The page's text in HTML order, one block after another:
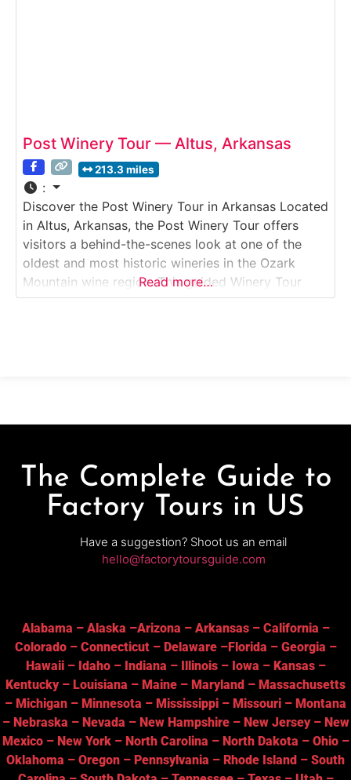
Post Winery Tour — Altus, Arkansas
213.3 miles
:
Discover the Post Winery Tour in Arkansas Located
in Altus, Arkansas, the Post Winery Tour offers
visitors a behind-the-scenes look at one of the
oldest and most historic wineries in the Ozark
Mountain wine region. This guided Winery Tour
explores how traditional winemaking techniques
Read more…
The Complete Guide to
Factory Tours in US
Have a suggestion? Shoot us an email
hello@factorytoursguide.com
Alabama – Alaska –Arizona – Arkansas– California –
Colorado– Connecticut– Delaware–Florida – Georgia –
Hawaii– Idaho– Indiana – Illinois– Iowa – Kansas–
Kentucky– Louisiana – Maine – Maryland – Massachusetts
– Michigan – Minnesota – Mississippi – Missouri – Montana
– Nebraska – Nevada – New Hampshire– New Jersey– New
Mexico– New York– North Carolina – North Dakota – Ohio–
Oklahoma – Oregon – Pennsylvania – Rhode Island – South